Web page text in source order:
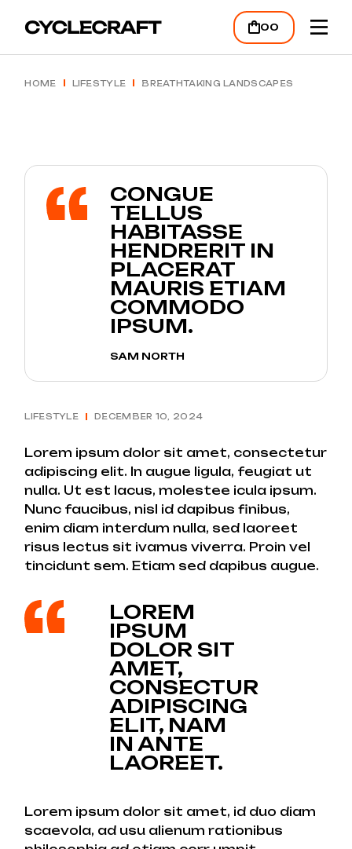
00
HOME LIFESTYLE BREATHTAKING LANDSCAPES
CONGUE
TELLUS
HABITASSE
HENDRERIT IN
PLACERAT
MAURIS ETIAM
COMMODO
IPSUM.
SAM NORTH
LIFESTYLE DECEMBER 10, 2024
Lorem ipsum dolor sit amet, consectetur
adipiscing elit. In augue ligula, feugiat ut
nulla. Ut est lacus, molestee icula ipsum.
Nunc faucibus, nisl id dapibus finibus,
enim diam interdum nulla, sed laoreet
risus lectus sit ivamus viverra. Proin vel
tincidunt sem. Etiam sed dapibus augue.
LOREM
IPSUM
DOLOR SIT
AMET,
CONSECTUR
ADIPISCING
ELIT, NAM
IN ANTE
LAOREET.
Lorem ipsum dolor sit amet, id duo diam
scaevola, ad usu alienum rationibus